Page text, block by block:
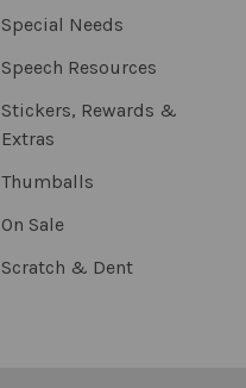
Special Needs
Speech Resources
Stickers, Rewards &
Extras
Thumballs
On Sale
Scratch & Dent